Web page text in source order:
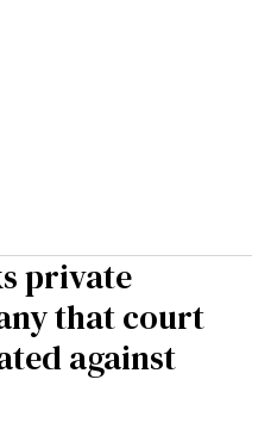
private
that court
against